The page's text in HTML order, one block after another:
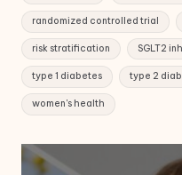
randomized controlled trial
risk stratification SGLT2
type 1 diabetes type 2
women's health